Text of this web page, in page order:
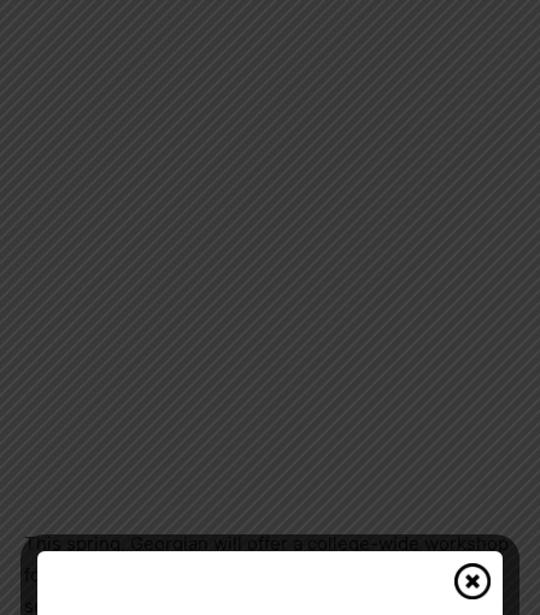
This spring, Georgian will offer a college-wide workshop
support to students who have lived in extended society